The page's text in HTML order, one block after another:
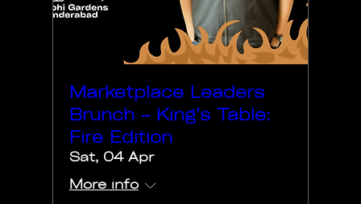
Marketplace Leaders
Brunch – King’s Table:
Fire Edition
Sat, 04 Apr
More info